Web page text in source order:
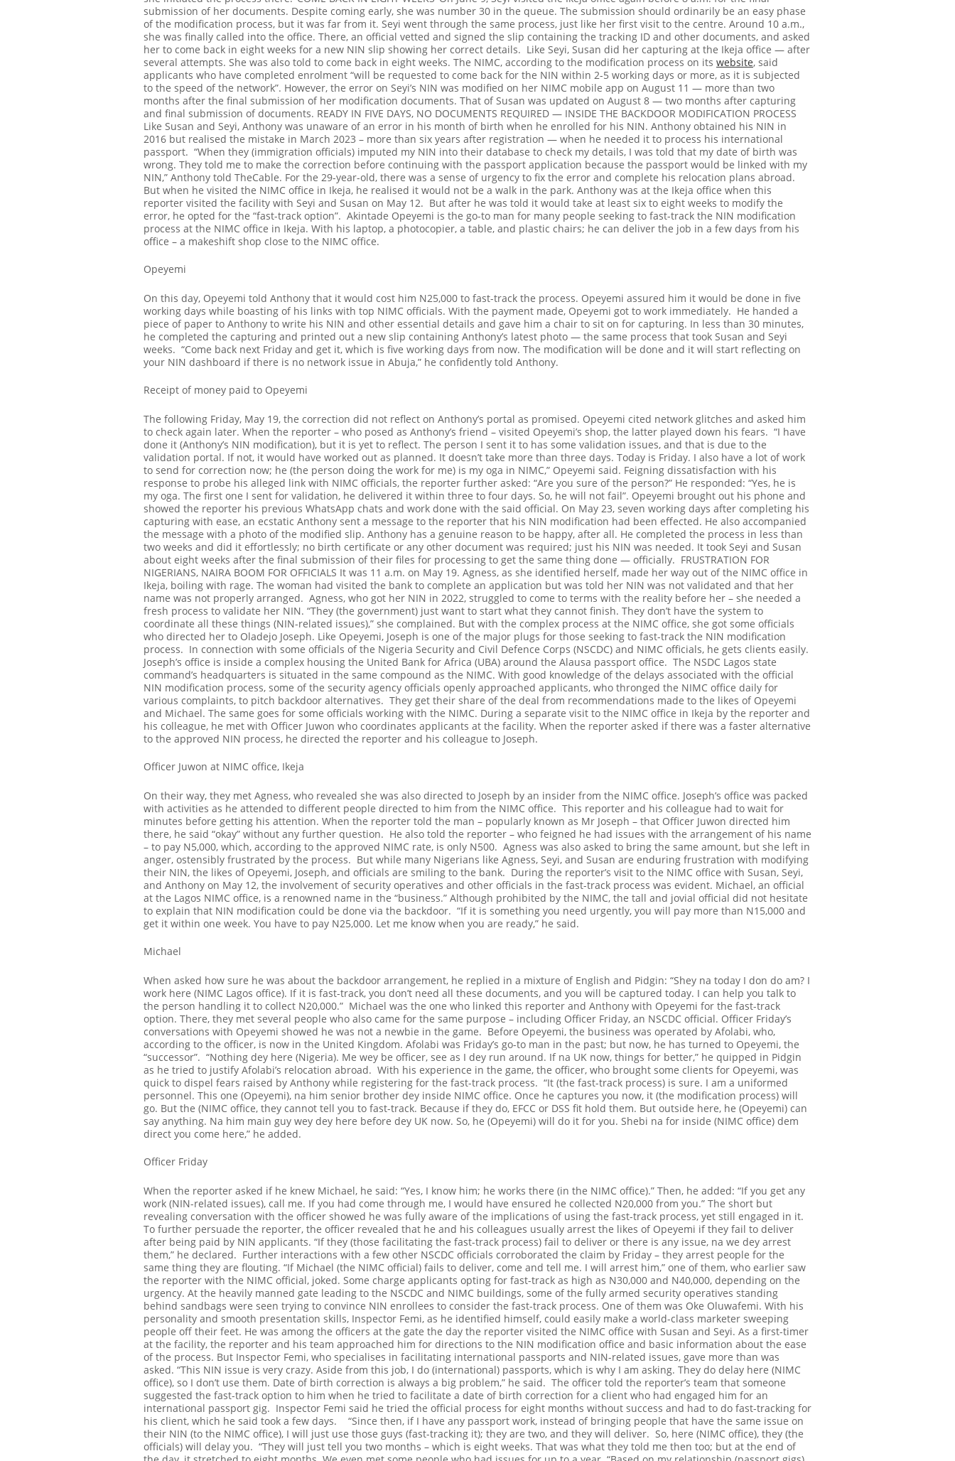
submission of her documents. Despite coming early, she was number 30 in the queue. The submission should ordinarily be an easy phase
of the modification process, but it was far from it. Seyi went through the same process, just like her first visit to the centre. Around 10 a.m.,
she was finally called into the office. There, an official vetted and signed the slip containing the tracking ID and other documents, and asked
her to come back in eight weeks for a new NIN slip showing her correct details. Like Seyi, Susan did her capturing at the Ikeja office — after
several attempts. She was also told to come back in eight weeks. The NIMC, according to the modification process on its website, said
applicants who have completed enrolment “will be requested to come back for the NIN within 2-5 working days or more, as it is subjected
to the speed of the network”. However, the error on Seyi’s NIN was modified on her NIMC mobile app on August 11 — more than two
months after the final submission of her modification documents. That of Susan was updated on August 8 — two months after capturing
and final submission of documents. READY IN FIVE DAYS, NO DOCUMENTS REQUIRED — INSIDE THE BACKDOOR MODIFICATION PROCESS
Like Susan and Seyi, Anthony was unaware of an error in his month of birth when he enrolled for his NIN. Anthony obtained his NIN in
2016 but realised the mistake in March 2023 – more than six years after registration — when he needed it to process his international
passport. “When they (immigration officials) imputed my NIN into their database to check my details, I was told that my date of birth was
wrong. They told me to make the correction before continuing with the passport application because the passport would be linked with my
NIN,” Anthony told TheCable. For the 29-year-old, there was a sense of urgency to fix the error and complete his relocation plans abroad.
But when he visited the NIMC office in Ikeja, he realised it would not be a walk in the park. Anthony was at the Ikeja office when this
reporter visited the facility with Seyi and Susan on May 12. But after he was told it would take at least six to eight weeks to modify the
error, he opted for the “fast-track option”. Akintade Opeyemi is the go-to man for many people seeking to fast-track the NIN modification
process at the NIMC office in Ikeja. With his laptop, a photocopier, a table, and plastic chairs; he can deliver the job in a few days from his
office – a makeshift shop close to the NIMC office.
Opeyemi
On this day, Opeyemi told Anthony that it would cost him N25,000 to fast-track the process. Opeyemi assured him it would be done in five
working days while boasting of his links with top NIMC officials. With the payment made, Opeyemi got to work immediately. He handed a
piece of paper to Anthony to write his NIN and other essential details and gave him a chair to sit on for capturing. In less than 30 minutes,
he completed the capturing and printed out a new slip containing Anthony’s latest photo — the same process that took Susan and Seyi
weeks. “Come back next Friday and get it, which is five working days from now. The modification will be done and it will start reflecting on
your NIN dashboard if there is no network issue in Abuja,” he confidently told Anthony.
Receipt of money paid to Opeyemi
The following Friday, May 19, the correction did not reflect on Anthony’s portal as promised. Opeyemi cited network glitches and asked him
to check again later. When the reporter – who posed as Anthony’s friend – visited Opeyemi’s shop, the latter played down his fears. “I have
done it (Anthony’s NIN modification), but it is yet to reflect. The person I sent it to has some validation issues, and that is due to the
validation portal. If not, it would have worked out as planned. It doesn’t take more than three days. Today is Friday. I also have a lot of work
to send for correction now; he (the person doing the work for me) is my oga in NIMC,” Opeyemi said. Feigning dissatisfaction with his
response to probe his alleged link with NIMC officials, the reporter further asked: “Are you sure of the person?” He responded: “Yes, he is
my oga. The first one I sent for validation, he delivered it within three to four days. So, he will not fail”. Opeyemi brought out his phone and
showed the reporter his previous WhatsApp chats and work done with the said official. On May 23, seven working days after completing his
capturing with ease, an ecstatic Anthony sent a message to the reporter that his NIN modification had been effected. He also accompanied
the message with a photo of the modified slip. Anthony has a genuine reason to be happy, after all. He completed the process in less than
two weeks and did it effortlessly; no birth certificate or any other document was required; just his NIN was needed. It took Seyi and Susan
about eight weeks after the final submission of their files for processing to get the same thing done — officially. FRUSTRATION FOR
NIGERIANS, NAIRA BOOM FOR OFFICIALS It was 11 a.m. on May 19. Agness, as she identified herself, made her way out of the NIMC office in
Ikeja, boiling with rage. The woman had visited the bank to complete an application but was told her NIN was not validated and that her
name was not properly arranged. Agness, who got her NIN in 2022, struggled to come to terms with the reality before her – she needed a
fresh process to validate her NIN. “They (the government) just want to start what they cannot finish. They don’t have the system to
coordinate all these things (NIN-related issues),” she complained. But with the complex process at the NIMC office, she got some officials
who directed her to Oladejo Joseph. Like Opeyemi, Joseph is one of the major plugs for those seeking to fast-track the NIN modification
process. In connection with some officials of the Nigeria Security and Civil Defence Corps (NSCDC) and NIMC officials, he gets clients easily.
Joseph’s office is inside a complex housing the United Bank for Africa (UBA) around the Alausa passport office. The NSDC Lagos state
command’s headquarters is situated in the same compound as the NIMC. With good knowledge of the delays associated with the official
NIN modification process, some of the security agency officials openly approached applicants, who thronged the NIMC office daily for
various complaints, to pitch backdoor alternatives. They get their share of the deal from recommendations made to the likes of Opeyemi
and Michael. The same goes for some officials working with the NIMC. During a separate visit to the NIMC office in Ikeja by the reporter and
his colleague, he met with Officer Juwon who coordinates applicants at the facility. When the reporter asked if there was a faster alternative
to the approved NIN process, he directed the reporter and his colleague to Joseph.
Officer Juwon at NIMC office, Ikeja
On their way, they met Agness, who revealed she was also directed to Joseph by an insider from the NIMC office. Joseph’s office was packed
with activities as he attended to different people directed to him from the NIMC office. This reporter and his colleague had to wait for
minutes before getting his attention. When the reporter told the man – popularly known as Mr Joseph – that Officer Juwon directed him
there, he said “okay” without any further question. He also told the reporter – who feigned he had issues with the arrangement of his name
– to pay N5,000, which, according to the approved NIMC rate, is only N500. Agness was also asked to bring the same amount, but she left in
anger, ostensibly frustrated by the process. But while many Nigerians like Agness, Seyi, and Susan are enduring frustration with modifying
their NIN, the likes of Opeyemi, Joseph, and officials are smiling to the bank. During the reporter’s visit to the NIMC office with Susan, Seyi,
and Anthony on May 12, the involvement of security operatives and other officials in the fast-track process was evident. Michael, an official
at the Lagos NIMC office, is a renowned name in the “business.” Although prohibited by the NIMC, the tall and jovial official did not hesitate
to explain that NIN modification could be done via the backdoor. “If it is something you need urgently, you will pay more than N15,000 and
get it within one week. You have to pay N25,000. Let me know when you are ready,” he said.
Michael
When asked how sure he was about the backdoor arrangement, he replied in a mixture of English and Pidgin: “Shey na today I don do am? I
work here (NIMC Lagos office). If it is fast-track, you don’t need all these documents, and you will be captured today. I can help you talk to
the person handling it to collect N20,000.” Michael was the one who linked this reporter and Anthony with Opeyemi for the fast-track
option. There, they met several people who also came for the same purpose – including Officer Friday, an NSCDC official. Officer Friday’s
conversations with Opeyemi showed he was not a newbie in the game. Before Opeyemi, the business was operated by Afolabi, who,
according to the officer, is now in the United Kingdom. Afolabi was Friday’s go-to man in the past; but now, he has turned to Opeyemi, the
“successor”. “Nothing dey here (Nigeria). Me wey be officer, see as I dey run around. If na UK now, things for better,” he quipped in Pidgin
as he tried to justify Afolabi’s relocation abroad. With his experience in the game, the officer, who brought some clients for Opeyemi, was
quick to dispel fears raised by Anthony while registering for the fast-track process. “It (the fast-track process) is sure. I am a uniformed
personnel. This one (Opeyemi), na him senior brother dey inside NIMC office. Once he captures you now, it (the modification process) will
go. But the (NIMC office, they cannot tell you to fast-track. Because if they do, EFCC or DSS fit hold them. But outside here, he (Opeyemi) can
say anything. Na him main guy wey dey here before dey UK now. So, he (Opeyemi) will do it for you. Shebi na for inside (NIMC office) dem
direct you come here,” he added.
Officer Friday
When the reporter asked if he knew Michael, he said: “Yes, I know him; he works there (in the NIMC office).” Then, he added: “If you get any
work (NIN-related issues), call me. If you had come through me, I would have ensured he collected N20,000 from you.” The short but
revealing conversation with the officer showed he was fully aware of the implications of using the fast-track process, yet still engaged in it.
To further persuade the reporter, the officer revealed that he and his colleagues usually arrest the likes of Opeyemi if they fail to deliver
after being paid by NIN applicants. “If they (those facilitating the fast-track process) fail to deliver or there is any issue, na we dey arrest
them,” he declared. Further interactions with a few other NSCDC officials corroborated the claim by Friday – they arrest people for the
same thing they are flouting. “If Michael (the NIMC official) fails to deliver, come and tell me. I will arrest him,” one of them, who earlier saw
the reporter with the NIMC official, joked. Some charge applicants opting for fast-track as high as N30,000 and N40,000, depending on the
urgency. At the heavily manned gate leading to the NSCDC and NIMC buildings, some of the fully armed security operatives standing
behind sandbags were seen trying to convince NIN enrollees to consider the fast-track process. One of them was Oke Oluwafemi. With his
personality and smooth presentation skills, Inspector Femi, as he identified himself, could easily make a world-class marketer sweeping
people off their feet. He was among the officers at the gate the day the reporter visited the NIMC office with Susan and Seyi. As a first-timer
at the facility, the reporter and his team approached him for directions to the NIN modification office and basic information about the ease
of the process. But Inspector Femi, who specialises in facilitating international passports and NIN-related issues, gave more than was
asked. “This NIN issue is very crazy. Aside from this job, I do (international) passports, which is why I am asking. They do delay here (NIMC
office), so I don’t use them. Date of birth correction is always a big problem,” he said. The officer told the reporter’s team that someone
suggested the fast-track option to him when he tried to facilitate a date of birth correction for a client who had engaged him for an
international passport gig. Inspector Femi said he tried the official process for eight months without success and had to do fast-tracking for
his client, which he said took a few days.
“Since then, if I have any passport work, instead of bringing people that have the same issue on
their NIN (to the NIMC office), I will just use those guys (fast-tracking it); they are two, and they will deliver. So, here (NIMC office), they (the
officials) will delay you. “They will just tell you two months – which is eight weeks. That was what they told me then too; but at the end of